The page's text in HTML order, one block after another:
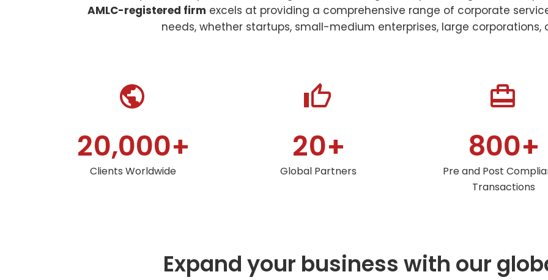
AMLC-registered firm excels at providing a comprehensive range of corporate
needs, whether startups, small-medium enterprises, large corporations,


20,000+
Clients Worldwide


20+
Global Partners


800+
Pre and Post
Transactions
Expand your business with our